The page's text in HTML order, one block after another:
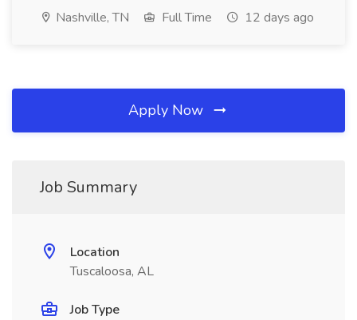
Nashville, TN Full Time 12 days ago
Apply Now
Job Summary
Location
Tuscaloosa, AL
Job Type